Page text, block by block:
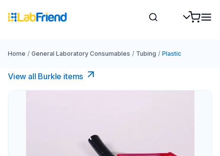
Home / General Laboratory Consumables / Tubing / Plastic
View all Burkle items